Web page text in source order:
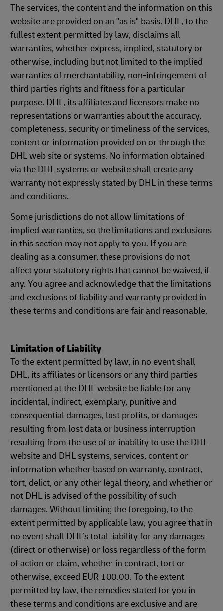
The services, the content and the information on this
website are provided on an "as is" basis. DHL, to the
fullest extent permitted by law, disclaims all
warranties, whether express, implied, statutory or
otherwise, including but not limited to the implied
warranties of merchantability, non-infringement of
third parties rights and fitness for a particular
purpose. DHL, its affiliates and licensors make no
representations or warranties about the accuracy,
completeness, security or timeliness of the services,
content or information provided on or through the
DHL web site or systems. No information obtained
via the DHL systems or website shall create any
warranty not expressly stated by DHL in these terms
and conditions.
Some jurisdictions do not allow limitations of
implied warranties, so the limitations and exclusions
in this section may not apply to you. If you are
dealing as a consumer, these provisions do not
affect your statutory rights that cannot be waived, if
any. You agree and acknowledge that the limitations
and exclusions of liability and warranty provided in
these terms and conditions are fair and reasonable.
Limitation of Liability
To the extent permitted by law, in no event shall
DHL, its affiliates or licensors or any third parties
mentioned at the DHL website be liable for any
incidental, indirect, exemplary, punitive and
consequential damages, lost profits, or damages
resulting from lost data or business interruption
resulting from the use of or inability to use the DHL
website and DHL systems, services, content or
information whether based on warranty, contract,
tort, delict, or any other legal theory, and whether or
not DHL is advised of the possibility of such
damages. Without limiting the foregoing, to the
extent permitted by applicable law, you agree that in
no event shall DHL’s total liability for any damages
(direct or otherwise) or loss regardless of the form
of action or claim, whether in contract, tort or
otherwise, exceed EUR 100.00. To the extent
permitted by law, the remedies stated for you in
these terms and conditions are exclusive and are